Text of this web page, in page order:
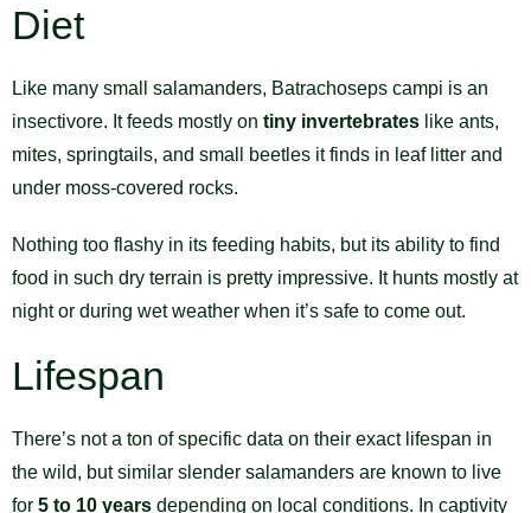
Diet
Like many small salamanders, Batrachoseps campi is an
insectivore. It feeds mostly on tiny invertebrates like ants,
mites, springtails, and small beetles it finds in leaf litter and
under moss-covered rocks.
Nothing too flashy in its feeding habits, but its ability to find
food in such dry terrain is pretty impressive. It hunts mostly at
night or during wet weather when it’s safe to come out.
Lifespan
There’s not a ton of specific data on their exact lifespan in
the wild, but similar slender salamanders are known to live
for 5 to 10 years depending on local conditions. In captivity